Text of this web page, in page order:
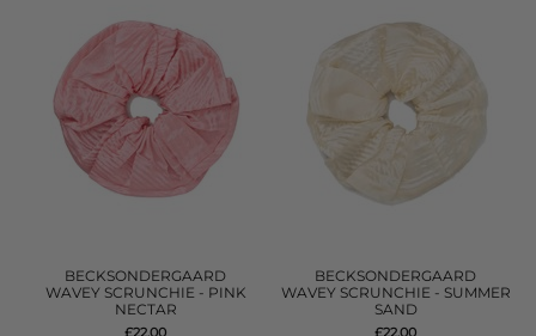
BECKSONDERGAARD
WAVEY SCRUNCHIE - PINK
NECTAR
£22.00
BECKSONDERGAARD
WAVEY SCRUNCHIE - SUMMER
SAND
£22.00